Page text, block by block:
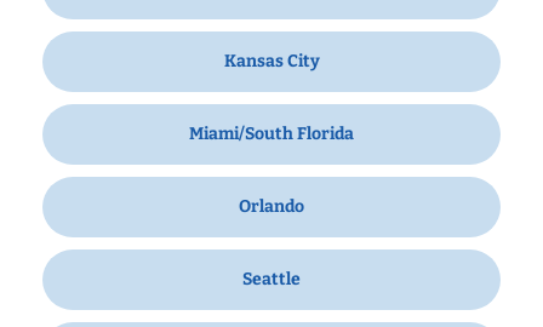
Kansas City
Miami/South Florida
Orlando
Seattle